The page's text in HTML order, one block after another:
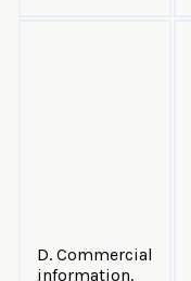
D. Commercial
information.